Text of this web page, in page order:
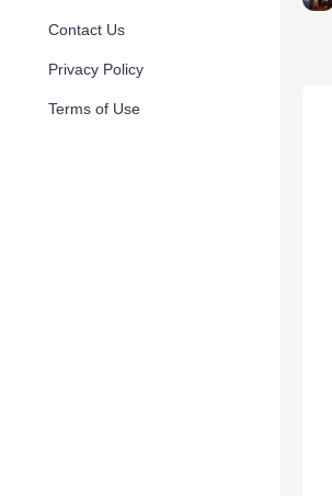
Contact Us
Privacy Policy
Terms of Use